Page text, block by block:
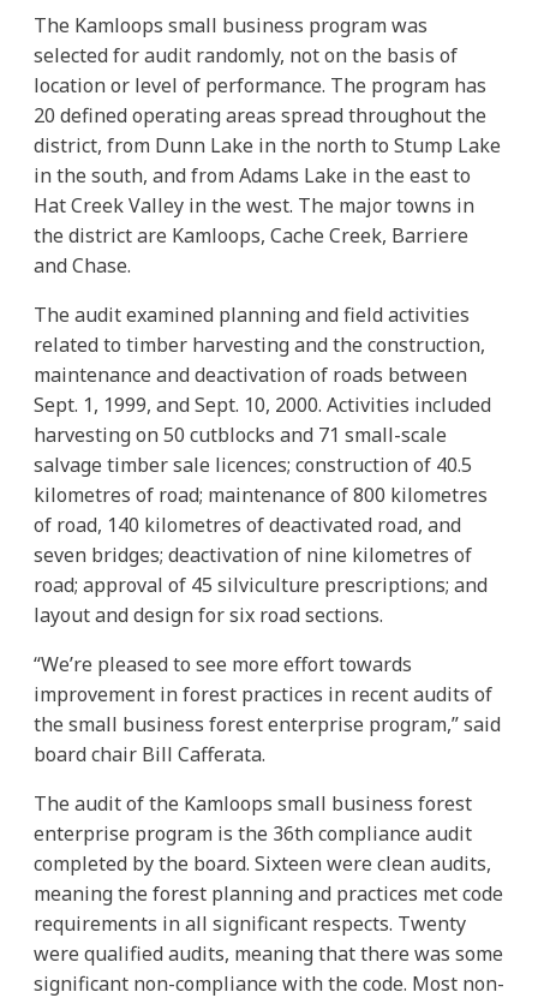
The Kamloops small business program was
selected for audit randomly, not on the basis of
location or level of performance. The program has
20 defined operating areas spread throughout the
district, from Dunn Lake in the north to Stump Lake
in the south, and from Adams Lake in the east to
Hat Creek Valley in the west. The major towns in
the district are Kamloops, Cache Creek, Barriere
and Chase.
The audit examined planning and field activities
related to timber harvesting and the construction,
maintenance and deactivation of roads between
Sept. 1, 1999, and Sept. 10, 2000. Activities included
harvesting on 50 cutblocks and 71 small-scale
salvage timber sale licences; construction of 40.5
kilometres of road; maintenance of 800 kilometres
of road, 140 kilometres of deactivated road, and
seven bridges; deactivation of nine kilometres of
road; approval of 45 silviculture prescriptions; and
layout and design for six road sections.
“We’re pleased to see more effort towards
improvement in forest practices in recent audits of
the small business forest enterprise program,” said
board chair Bill Cafferata.
The audit of the Kamloops small business forest
enterprise program is the 36th compliance audit
completed by the board. Sixteen were clean audits,
meaning the forest planning and practices met code
requirements in all significant respects. Twenty
were qualified audits, meaning that there was some
significant non-compliance with the code. Most non-